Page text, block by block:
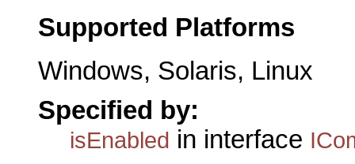
Supported Platforms
Windows, Solaris, Linux
Specified by:
isEnabled in interface